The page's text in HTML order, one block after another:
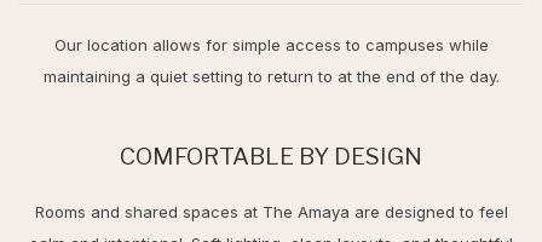
Our location allows for simple access to campuses while
maintaining a quiet setting to return to at the end of the day.
COMFORTABLE BY DESIGN
Rooms and shared spaces at The Amaya are designed to feel